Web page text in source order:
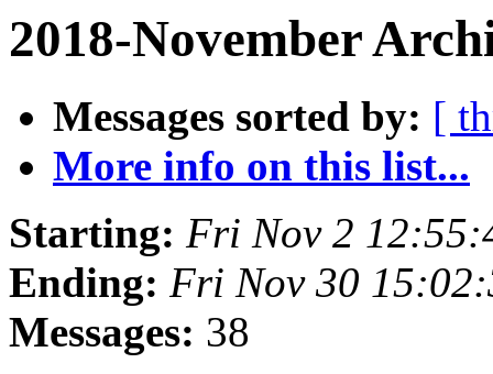
2018-November
Messages sorted by: [
More info on this list...
Starting: Fri Nov 2
Ending: Fri Nov 30
Messages: 38